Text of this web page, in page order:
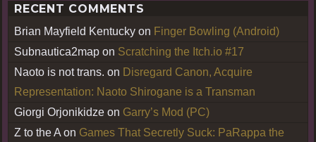
RECENT COMMENTS
Brian Mayfield Kentucky on Finger Bowling (Android)
Subnautica2map on Scratching the Itch.io #17
Naoto is not trans. on Disregard Canon, Acquire
Representation: Naoto Shirogane is a Transman
Giorgi Orjonikidze on Garry’s Mod (PC)
Z to the A on Games That Secretly Suck: PaRappa the